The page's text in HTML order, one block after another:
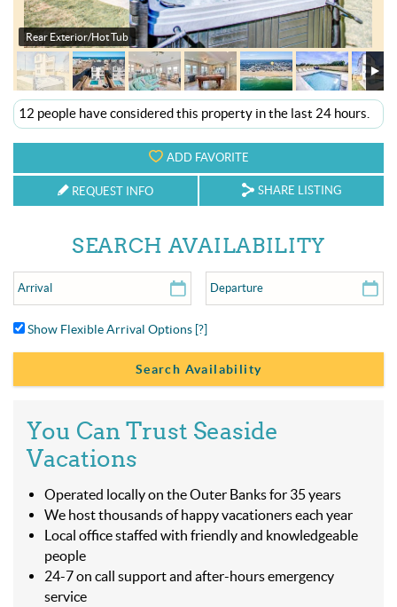
ABOUT US
ENROLL YOUR HOME
CONTACT US
Rear Exterior/Hot Tub
12 people have considered this property in the last 24 hours.
ADD FAVORITE
REQUEST INFO SHARE LISTING
SEARCH AVAILABILITY
Show Flexible Arrival Options [?]
You Can Trust Seaside
Vacations
Operated locally on the Outer Banks for 35 years
We host thousands of happy vacationers each year
Local office staffed with friendly and knowledgeable
people
24-7 on call support and after-hours emergency
service